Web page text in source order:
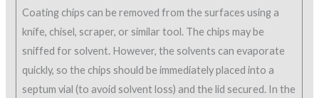
Coating chips can be removed from the surfaces using a
knife, chisel, scraper, or similar tool. The chips may be
sniffed for solvent. However, the solvents can evaporate
quickly, so the chips should be immediately placed into a
septum vial (to avoid solvent loss) and the lid secured. In the